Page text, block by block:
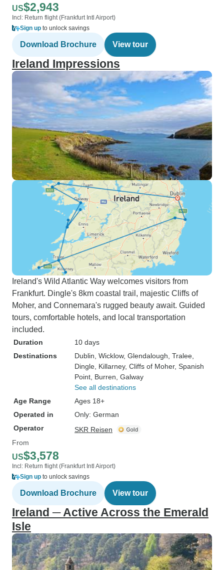
US$2,943
Incl: Return flight (Frankfurt Intl Airport)
Sign up to unlock savings
Download Brochure View tour
Ireland Impressions
Ireland's Wild Atlantic Way welcomes visitors from
Frankfurt. Dingle's 8km coastal trail, majestic Cliffs of
Moher, and Connemara's rugged beauty await. Guided
tours, comfortable hotels, and local transportation
included.
Duration
10 days
Destinations
Dublin , Wicklow, Glendalough , Tralee
Dingle , Killarney, Cliffs of Moher, Spanish
Point , Burren , Galway
See all destinations
Age Range
Ages 18+
Operated in
Only: German
Operator
SKR Reisen
From
US$3,578
Incl: Return flight (Frankfurt Intl Airport)
Sign up to unlock savings
Download Brochure View tour
Ireland ─ Active Across the Emerald
Isle